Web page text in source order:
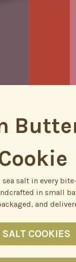
salt in every
in small
and
COOKIES